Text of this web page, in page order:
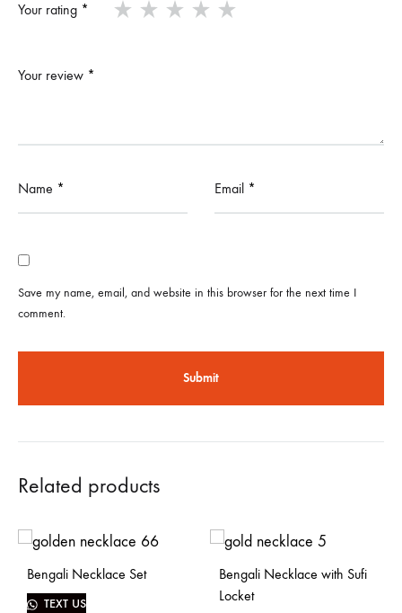
Your rating *
Your review *
Name * Email *
Save my name, email, and website in this browser for the next time I
comment.
Related products
Bengali Necklace Set
TEXT US
Bengali Necklace with Sufi
Locket